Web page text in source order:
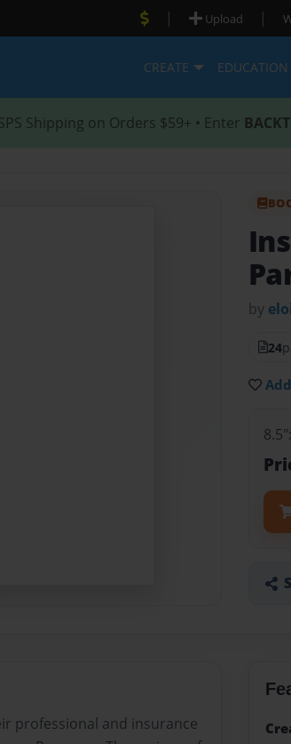
| Upload |
CREATE EDUCATION
Shipping on Orders $59+ • Enter
by
24
professional and insurance